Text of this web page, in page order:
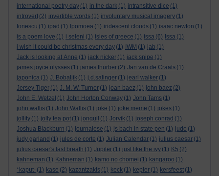
international poetry day (1) in the dark (1) intransitive dice (1)
introvert (2) invertible words (1) involuntary musical imagery (1)
Ionescu (1) ipad (1) Ipomoea (1) iridescent clouds (1) isaac newton (1)
is a poem love (1) i seleni (1) isles of greece (1) issa (6) Issa (1)
i wish it could be christmas every day (1) IWM (1) jab (1)
Jack is looking at Anne (1) jack nicker (1) jack snipe (1)
james joyce ulysses (1) james thurber (2) Jan van de Craats (1)
japonica (1) J. Bobaljik (1) j.d.salinger (1) jearl walker (1)
Jersey Tiger (1) J. M. W. Turner (1) joan baez (1) john baez (2)
John E. Wetzel (1) John Horton Conway (1) John Tams (1)
john wallis (1) John Wallis (1) joke (1) joke meme (1) jokes (1)
jollity (1) jolly tea pot (1) jonquil (1) Jorvik (1) joseph conrad (1)
Joshua Blackburn (1) journalese (1) js bach in state pen (1) judo (1)
judy garland (1) jules de corte (1) Julian Calendar (1) julius caesar (1)
julius caesar's last breath (1) Jupiter (1) just like the ivy (1) K5 (2)
kahneman (1) Kahneman (1) kamo no chomei (1) kangaroo (1)
*kaput- (1) kase (2) kazantzakis (1) keck (1) kepler (1) kersfeest (1)